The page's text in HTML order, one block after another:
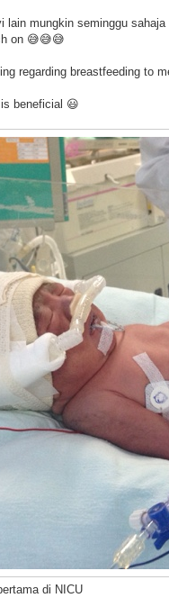
lain mungkin seminggu
on 😅😅😅
regarding breastfeeding to
beneficial 😃
di NICU